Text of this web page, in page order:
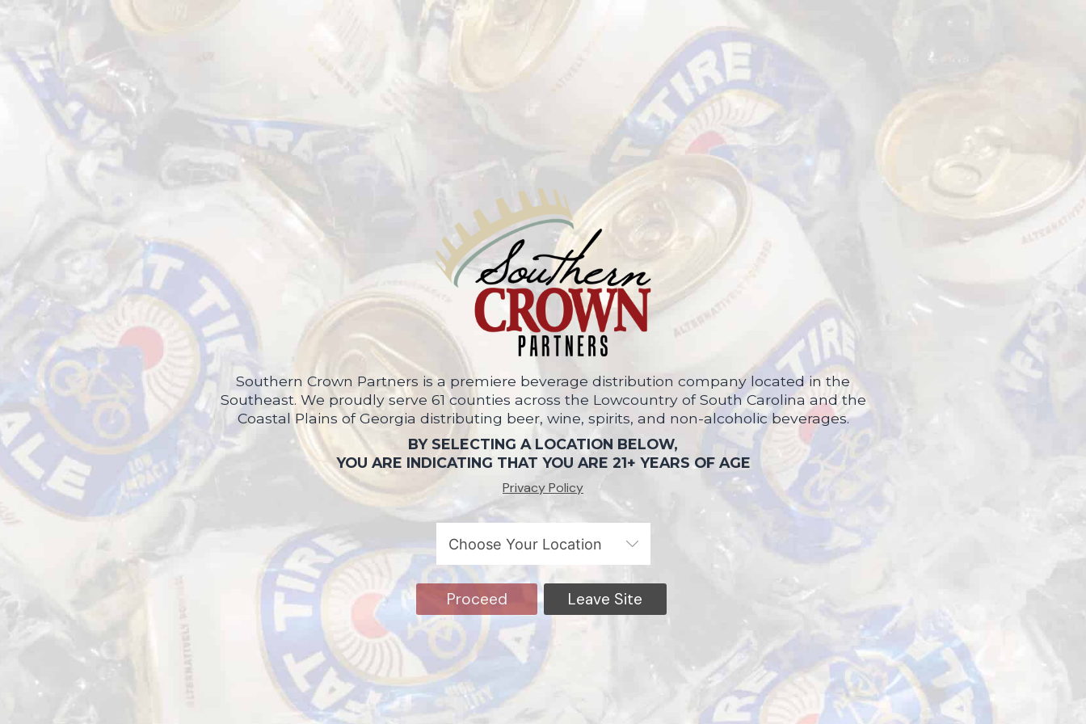
Southern Crown Partners is a premiere beverage distribution company located in the
Southeast. We proudly serve 61 counties across the Lowcountry of South Carolina and the
Coastal Plains of Georgia distributing beer, wine, spirits, and non-alcoholic beverages.
BY SELECTING A LOCATION BELOW,
YOU ARE INDICATING THAT YOU ARE 21+ YEARS OF AGE
Privacy Policy
Proceed Leave Site